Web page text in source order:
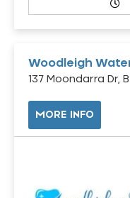
Woodleigh
137 Moondarra Dr,
MORE INFO